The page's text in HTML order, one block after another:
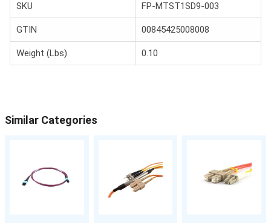
SKU FP-MTST1SD9-003
GTIN 00845425008008
Weight (Lbs) 0.10
Similar Categories